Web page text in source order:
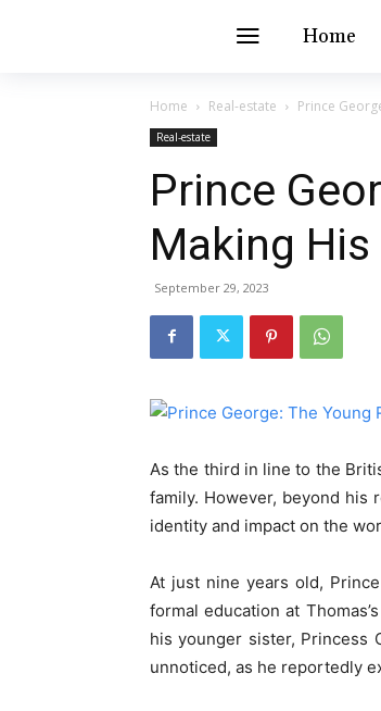
Home
Home Real-estate Prince
Real-estate
Prince
Making
September 29, 2023
As the third in line to the
family. However, beyond his
identity and impact on the
At just nine years old,
formal education at
his younger sister, Princess
unnoticed, as he reportedly